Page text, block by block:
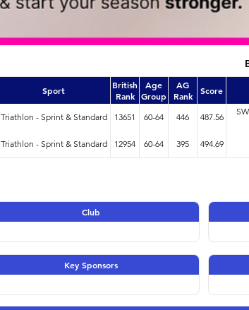
Sport
British
Rank
Age
Group
AG
Rank
Score
Triathlon - Sprint & Standard 13651 60-64 446 487.56
Triathlon - Sprint & Standard 12954 60-64 395 494.69
Club
Key Sponsors